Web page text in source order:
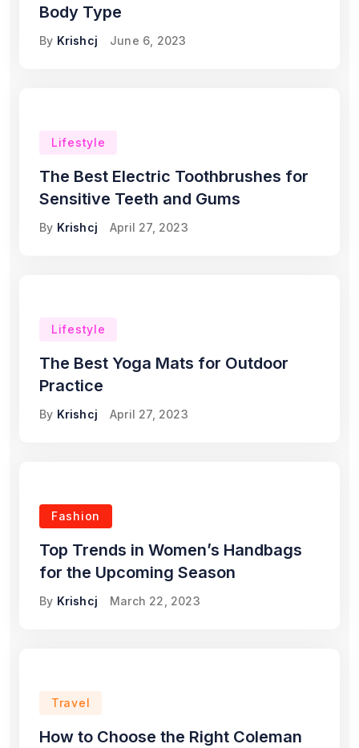
Body Type
By Krishcj June 6, 2023
Lifestyle
The Best Electric Toothbrushes for
Sensitive Teeth and Gums
By Krishcj April 27, 2023
Lifestyle
The Best Yoga Mats for Outdoor
Practice
By Krishcj April 27, 2023
Fashion
Top Trends in Women’s Handbags
for the Upcoming Season
By Krishcj March 22, 2023
Travel
How to Choose the Right Coleman